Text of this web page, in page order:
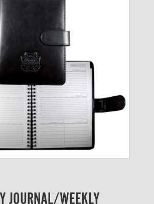
JOURNAL/WEEKLY